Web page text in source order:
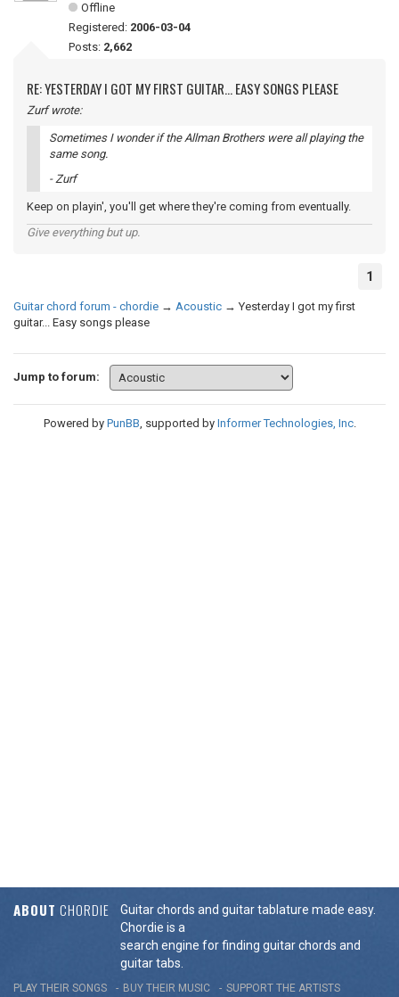
Offline
Registered: 2006-03-04
Posts: 2,662
RE: YESTERDAY I GOT MY FIRST GUITAR... EASY SONGS PLEASE
Zurf wrote:
Sometimes I wonder if the Allman Brothers were all playing the
same song.
- Zurf
Keep on playin', you'll get where they're coming from eventually.
Give everything but up.
1
Guitar chord forum - chordie → Acoustic →Yesterday I got my first
guitar... Easy songs please
Jump to forum:
Powered by PunBB, supported by Informer Technologies, Inc.
ABOUT CHORDIE
Guitar chords and guitar tablature made easy.
Chordie is a
search engine for finding guitar chords and
guitar tabs.
PLAY THEIR SONGS BUY THEIR MUSIC SUPPORT THE ARTISTS